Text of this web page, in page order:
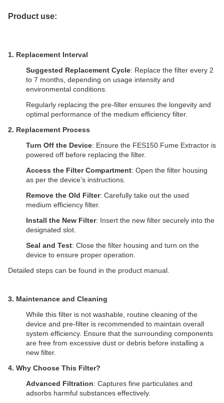
Product use:
1. Replacement Interval
Suggested Replacement Cycle: Replace the filter every 2
to 7 months, depending on usage intensity and
environmental conditions.
Regularly replacing the pre-filter ensures the longevity and
optimal performance of the medium efficiency filter.
2. Replacement Process
Turn Off the Device: Ensure the FES150 Fume Extractor is
powered off before replacing the filter.
Access the Filter Compartment: Open the filter housing
as per the device’s instructions.
Remove the Old Filter: Carefully take out the used
medium efficiency filter.
Install the New Filter: Insert the new filter securely into the
designated slot.
Seal and Test: Close the filter housing and turn on the
device to ensure proper operation.
Detailed steps can be found in the product manual.
​3. Maintenance and Cleaning
While this filter is not washable, routine cleaning of the
device and pre-filter is recommended to maintain overall
system efficiency. Ensure that the surrounding components
are free from excessive dust or debris before installing a
new filter.
4. Why Choose This Filter?
Advanced Filtration: Captures fine particulates and
adsorbs harmful substances effectively.